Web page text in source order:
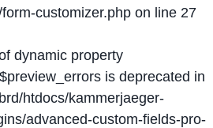
customizer.php on line 27
dynamic property
is deprecated in
htdocs/kammerjaeger-
advanced-custom-fields-pro-